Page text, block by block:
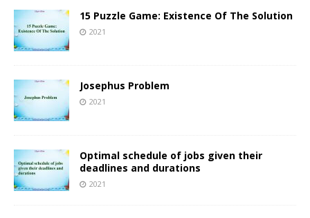
15 Puzzle Game: Existence Of The Solution
2021
Josephus Problem
2021
Optimal schedule of jobs given their
deadlines and durations
2021